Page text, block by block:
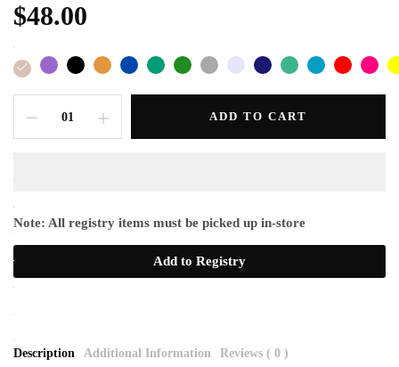
$48.00
ADD TO CART
Note: All registry items must be picked up in-store
Add to Registry
Description Additional Information Reviews ( 0 )